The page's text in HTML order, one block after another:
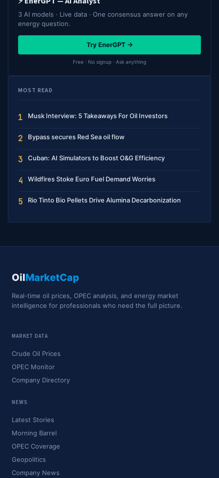
3 AI models · Live data · One consensus answer on any
energy question.
Try EnerGPT →
Free · No signup · Ask anything
MOST READ
1 Musk Interview: 5 Takeaways For Oil Investors
2 Bypass secures Red Sea oil flow
3 Cuban: AI Simulators to Boost O&G Efficiency
4 Wildfires Stoke Euro Fuel Demand Worries
5 Rio Tinto Bio Pellets Drive Alumina Decarbonization
OilMarketCap
Real-time oil prices, OPEC analysis, and energy market
intelligence for professionals who need the full picture.
MARKET DATA
Crude Oil Prices
OPEC Monitor
Company Directory
NEWS
Latest Stories
Morning Barrel
OPEC Coverage
Geopolitics
Company News